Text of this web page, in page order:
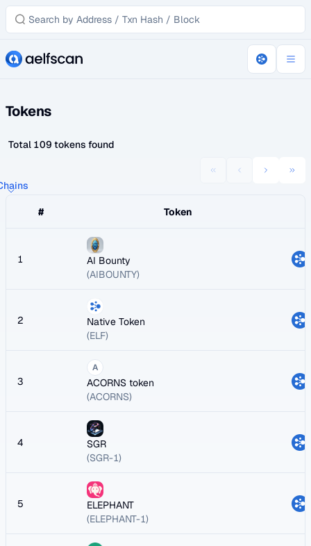
Tokens
Total 109 tokens found
# Token
1
AI Bounty
(AIBOUNTY)
2
Native Token
(ELF)
3
A
ACORNS token
(ACORNS)
4
SGR
(SGR-1)
5
ELEPHANT
(ELEPHANT-1)